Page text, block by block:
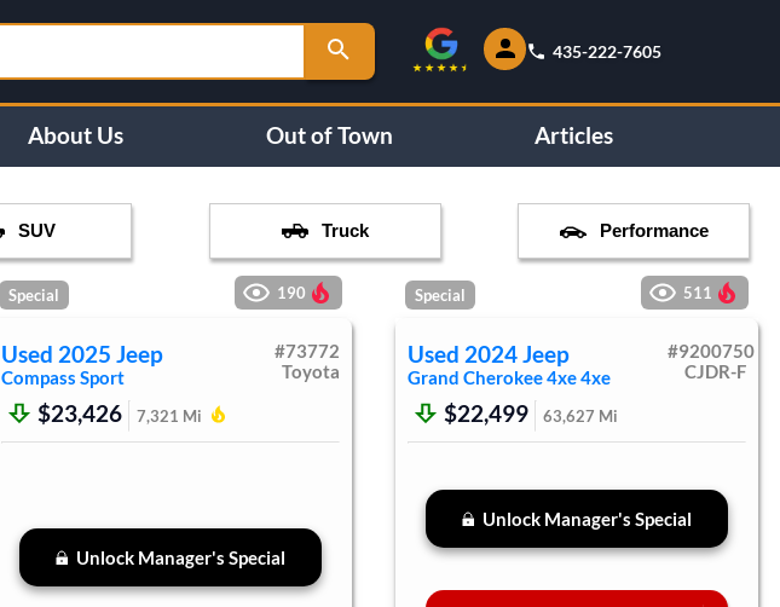
435-222-7605
About Us Out of Town Articles
SUV Truck Performance
Special 190
Used 2025 Jeep
Compass Sport
#73772
Toyota
$23,426 7,321 Mi
Unlock Manager's Special
Special 511
Used 2024Jeep
Grand Cherokee 4xe4xe
#9200750
CJDR-F
$22,499 63,627 Mi
Unlock Manager's Special